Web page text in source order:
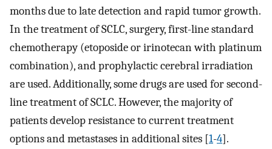
months due to late detection and rapid tumor growth.
In the treatment of SCLC, surgery, first-line standard
chemotherapy (etoposide or irinotecan with platinum
combination), and prophylactic cerebral irradiation
are used. Additionally, some drugs are used for second-
line treatment of SCLC. However, the majority of
patients develop resistance to current treatment
options and metastases in additional sites [1-4].